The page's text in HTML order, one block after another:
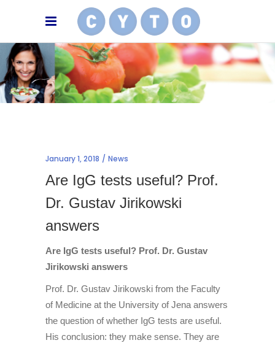
January 1, 2018 News
Are IgG tests useful? Prof.
Dr. Gustav Jirikowski
answers
Are IgG tests useful? Prof. Dr. Gustav
Jirikowski answers
Prof. Dr. Gustav Jirikowski from the Faculty
of Medicine at the University of Jena answers
the question of whether IgG tests are useful.
His conclusion: they make sense. They are